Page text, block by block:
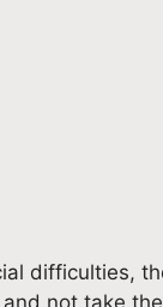
difficulties,
not take